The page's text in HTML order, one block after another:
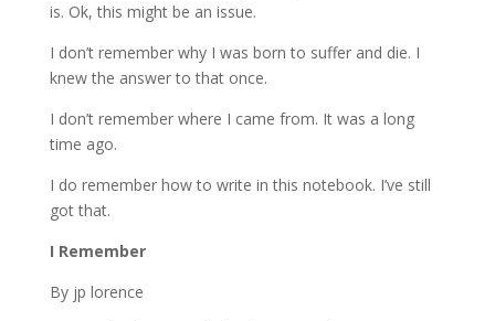
is. Ok, this might be an issue.
I don’t remember why I was born to suffer and die. I
knew the answer to that once.
I don’t remember where I came from. It was a long
time ago.
I do remember how to write in this notebook. I’ve still
got that.
I Remember
By jp lorence